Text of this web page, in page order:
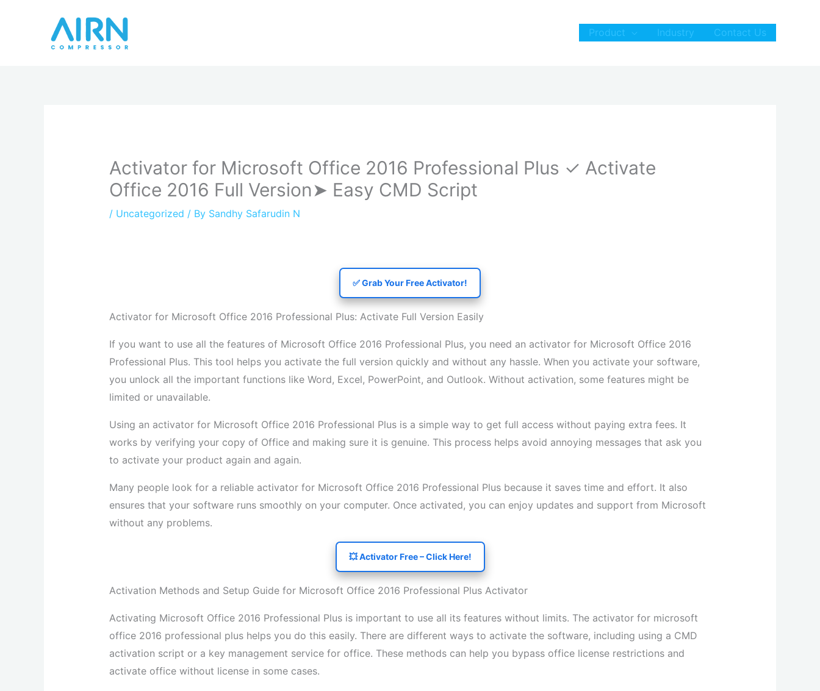
Product Industry Contact Us
Activator for Microsoft Office 2016 Professional Plus ✓ Activate
Office 2016 Full Version➤ Easy CMD Script
/ Uncategorized / By Sandhy Safarudin N
✅ Grab Your Free Activator!
Activator for Microsoft Office 2016 Professional Plus: Activate Full Version Easily
If you want to use all the features of Microsoft Office 2016 Professional Plus, you need an activator for Microsoft Office 2016
Professional Plus. This tool helps you activate the full version quickly and without any hassle. When you activate your software,
you unlock all the important functions like Word, Excel, PowerPoint, and Outlook. Without activation, some features might be
limited or unavailable.
Using an activator for Microsoft Office 2016 Professional Plus is a simple way to get full access without paying extra fees. It
works by verifying your copy of Office and making sure it is genuine. This process helps avoid annoying messages that ask you
to activate your product again and again.
Many people look for a reliable activator for Microsoft Office 2016 Professional Plus because it saves time and effort. It also
ensures that your software runs smoothly on your computer. Once activated, you can enjoy updates and support from Microsoft
without any problems.
💥 Activator Free – Click Here!
Activation Methods and Setup Guide for Microsoft Office 2016 Professional Plus Activator
Activating Microsoft Office 2016 Professional Plus is important to use all its features without limits. The activator for microsoft
office 2016 professional plus helps you do this easily. There are different ways to activate the software, including using a CMD
activation script or a key management service for office. These methods can help you bypass office license restrictions and
activate office without license in some cases.